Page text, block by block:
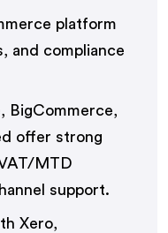
platform
and compliance
BigCommerce,
offer strong
MTD
support.
Xero,